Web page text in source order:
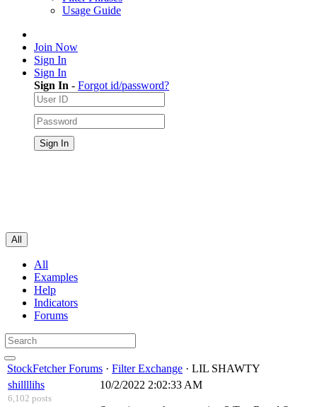
Usage Guide
Join Now
Sign In
Sign In
Sign In - Forgot id/password?
All
All
Examples
Help
Indicators
Forums
StockFetcher Forums · Filter Exchange · LIL SHAWTY
shillllihs
6,102 posts
10/2/2022 2:02:33 AM